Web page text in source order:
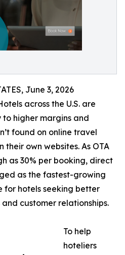
June 3, 2026
across the U.S. are
higher margins and
found on online travel
their own websites. As OTA
as 30% per booking, direct
as the fastest-growing
for hotels seeking better
customer relationships.
To help
hoteliers